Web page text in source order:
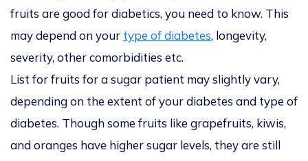
fruits are good for diabetics, you need to know. This
may depend on your type of diabetes, longevity,
severity, other comorbidities etc.
List for fruits for a sugar patient may slightly vary,
depending on the extent of your diabetes and type of
diabetes. Though some fruits like grapefruits, kiwis,
and oranges have higher sugar levels, they are still